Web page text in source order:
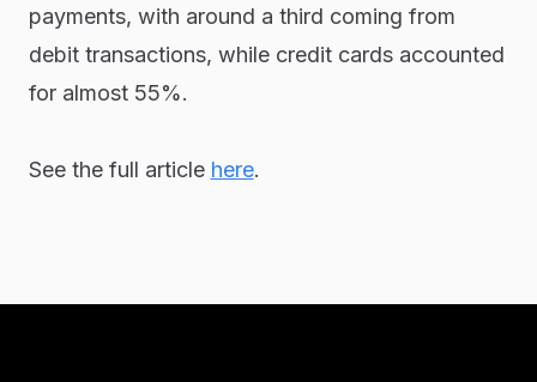
payments, with around a third coming from
debit transactions, while credit cards accounted
for almost 55%.
See the full article here.